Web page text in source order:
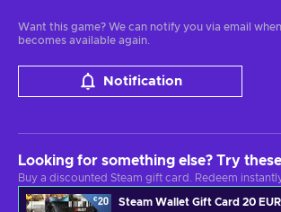
Want this game? We can notify you via email
becomes available again.
Notification
Looking for something else? Try
Buy a discounted Steam gift card. Redeem
Steam Wallet Gift Card 20